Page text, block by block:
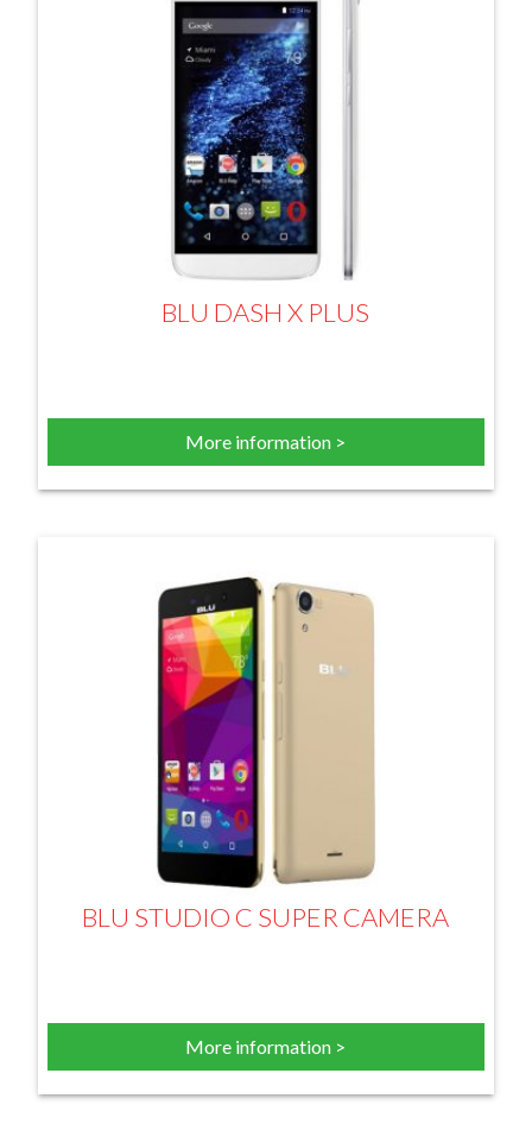
BLU DASH X PLUS
More information >
BLU STUDIO C SUPER CAMERA
More information >